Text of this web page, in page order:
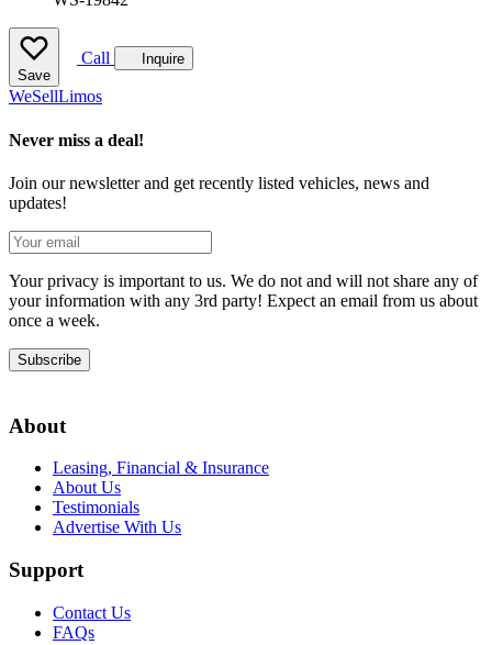
Save
Call Inquire
WeSellLimos
Never miss a deal!
Join our newsletter and get recently listed vehicles, news and
updates!
Your privacy is important to us. We do not and will not share any of
your information with any 3rd party! Expect an email from us about
once a week.
Subscribe
About
Leasing, Financial & Insurance
About Us
Testimonials
Advertise With Us
Support
Contact Us
FAQs